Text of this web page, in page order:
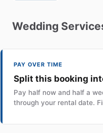
Wedding
PAY OVER TIME
Split this booking
Pay half now and half a
through your rental date.